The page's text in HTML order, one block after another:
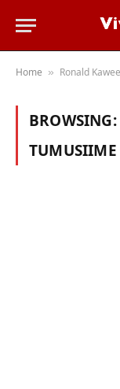
Home » Ronald
BROWSING: